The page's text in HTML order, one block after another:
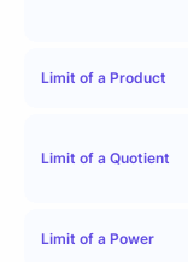
Limit of a Product
Limit of a Quotient
Limit of a Power